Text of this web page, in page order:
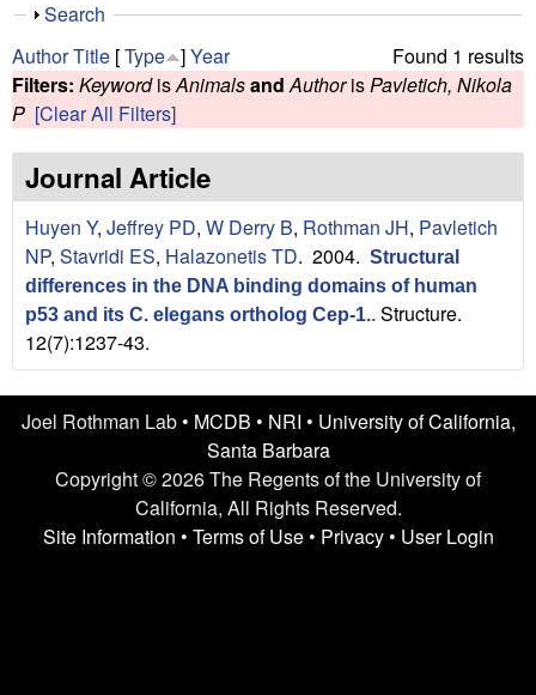
h
m
a
n
L
a
b
|
U
i
s
s
e
S
o
w
Search
Found 1 results
AuthorTitle [Type ]Year
Filters: KeywordisAnimalsand Authoris Pavletich, Nikola
P [Clear All Filters]
Journal Article
Huyen Y, Jeffrey PD, W Derry B, Rothman JH, Pavletich
NP, Stavridi ES, Halazonetis TD. 2004. Structural
differences in the DNA binding domains of human
p53 and its C. elegans ortholog Cep-1.. Structure.
12(7):1237-43.
Joel Rothman Lab • MCDB • NRI • University of California,
Santa Barbara
Copyright © 2026 The Regents of the University of
California, All Rights Reserved.
Site Information • Terms of Use• Privacy• User Login